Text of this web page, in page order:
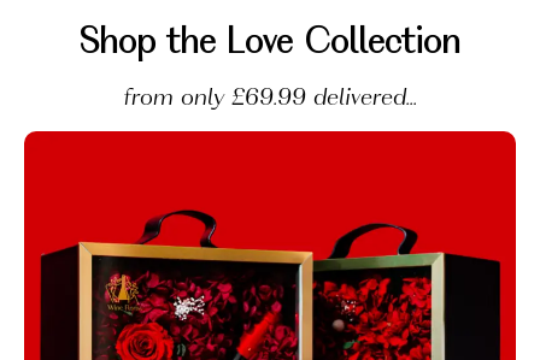
Shop the Love Collection
from only £69.99 delivered...